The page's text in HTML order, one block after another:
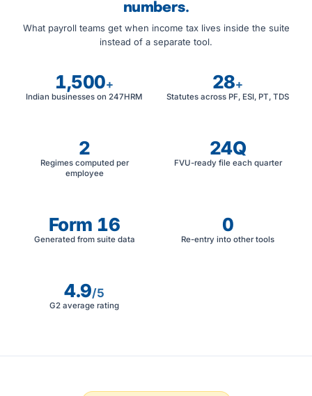
numbers.
What payroll teams get when income tax lives inside the suite
instead of a separate tool.
1,500+
Indian businesses on 247HRM
28+
Statutes across PF, ESI, PT, TDS
2
Regimes computed per
employee
24Q
FVU-ready file each quarter
Form 16
Generated from suite data
0
Re-entry into other tools
4.9/5
G2 average rating